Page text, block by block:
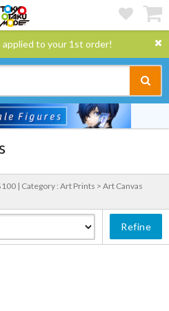
applied to your 1st order!
| Category : Art Prints > Art Canvas
Refine